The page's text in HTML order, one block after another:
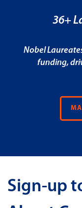
36+
Nobel
funding,
Sign-up